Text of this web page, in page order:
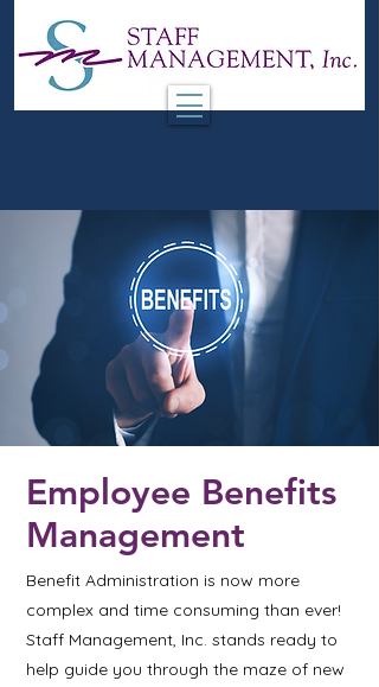
Employee Benefits
Management
Benefit Administration is now more
complex and time consuming than ever!
Staff Management, Inc. stands ready to
help guide you through the maze of new